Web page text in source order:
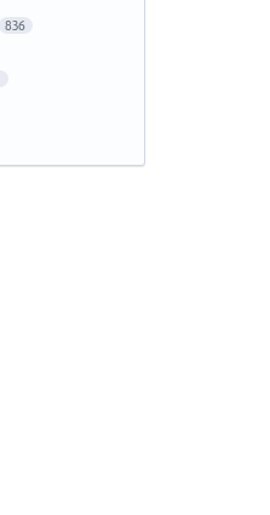
836